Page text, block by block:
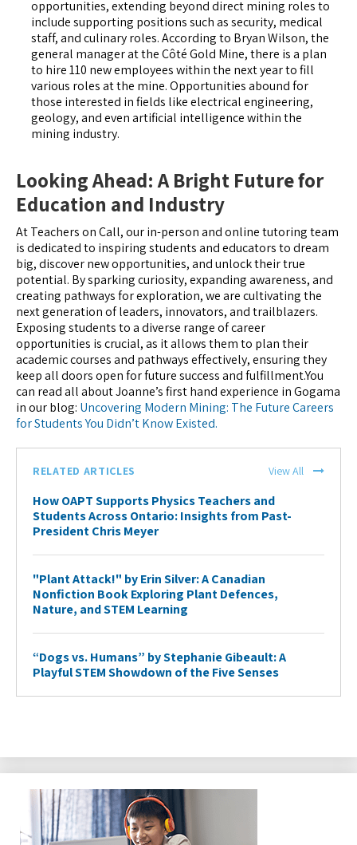
opportunities, extending beyond direct mining roles to
include supporting positions such as security, medical
staff, and culinary roles. According to Bryan Wilson, the
general manager at the Côté Gold Mine, there is a plan
to hire 110 new employees within the next year to fill
various roles at the mine. Opportunities abound for
those interested in fields like electrical engineering,
geology, and even artificial intelligence within the
mining industry.
Looking Ahead: A Bright Future for
Education and Industry
At Teachers on Call, our in-person and online tutoring team
is dedicated to inspiring students and educators to dream
big, discover new opportunities, and unlock their true
potential. By sparking curiosity, expanding awareness, and
creating pathways for exploration, we are cultivating the
next generation of leaders, innovators, and trailblazers.
Exposing students to a diverse range of career
opportunities is crucial, as it allows them to plan their
academic courses and pathways effectively, ensuring they
keep all doors open for future success and fulfillment.You
can read all about Joanne’s first hand experience in Gogama
in our blog: Uncovering Modern Mining: The Future Careers
for Students You Didn’t Know Existed.
RELATED ARTICLES View All
How OAPT Supports Physics Teachers and
Students Across Ontario: Insights from Past-
President Chris Meyer
"Plant Attack!" by Erin Silver: A Canadian
Nonfiction Book Exploring Plant Defences,
Nature, and STEM Learning
“Dogs vs. Humans” by Stephanie Gibeault: A
Playful STEM Showdown of the Five Senses